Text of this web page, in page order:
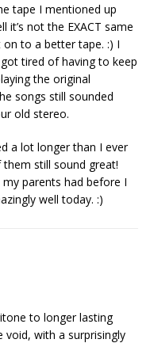
tape I mentioned up
it’s not the EXACT same
on to a better tape. :) I
tired of having to keep
the original
songs still sounded
old stereo.
a lot longer than I ever
still sound great!
parents had before I
well today. :)
to longer lasting
void, with a surprisingly